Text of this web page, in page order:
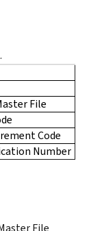
File
Code
Number
File